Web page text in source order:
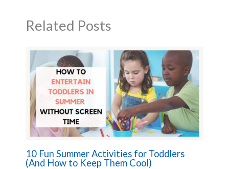
Related Posts
10 Fun Summer Activities for Toddlers
(And How to Keep Them Cool)